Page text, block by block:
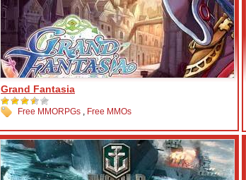
Grand Fantasia
Free MMORPGs , Free MMOs